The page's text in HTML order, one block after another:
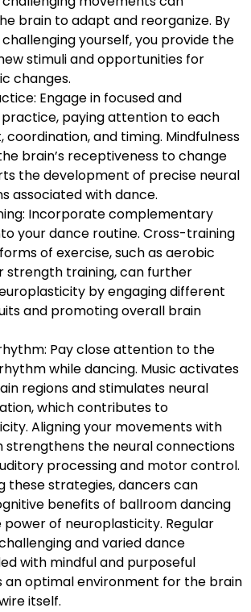
brain to adapt and reorganize. By
yourself, you provide the
stimuli and opportunities for
changes.
Engage in focused and
paying attention to each
coordination, and timing. Mindfulness
brain’s receptiveness to change
the development of precise neural
associated with dance.
Incorporate complementary
your dance routine. Cross-training
of exercise, such as aerobic
strength training, can further
by engaging different
and promoting overall brain
Pay close attention to the
while dancing. Music activates
regions and stimulates neural
which contributes to
Aligning your movements with
strengthens the neural connections
processing and motor control.
these strategies, dancers can
benefits of ballroom dancing
of neuroplasticity. Regular
and varied dance
with mindful and purposeful
an optimal environment for the brain
itself.